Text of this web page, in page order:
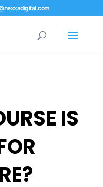
IS